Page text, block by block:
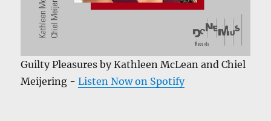
Guilty Pleasures by Kathleen McLean and Chiel
Meijering -Listen Now on Spotify